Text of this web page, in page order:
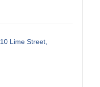
Lime Street